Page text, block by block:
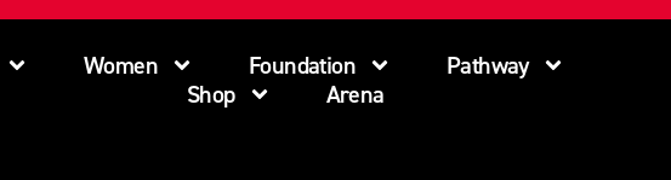
Women Foundation
Pathway
Shop
Arena